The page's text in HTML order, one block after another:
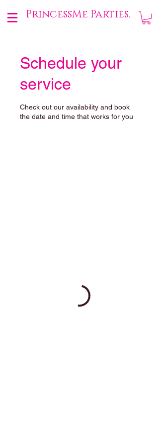
PrincessMe Parties.
Schedule your
service
Check out our availability and book
the date and time that works for you